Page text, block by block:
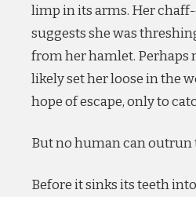
limp in its arms. Her
suggests she was
from her hamlet. Perhaps
likely set her loose in the
hope of escape, only to
But no human can outrun
Before it sinks its teeth